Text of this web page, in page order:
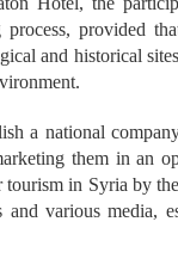
provided
and historical
a national
them in an
in Syria by
various media,